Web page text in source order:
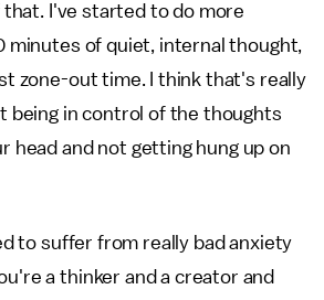
I've started to do more
minutes of quiet, internal thought,
zone-out time. I think that's really
being in control of the thoughts
head and not getting hung up on
to suffer from really bad anxiety
a thinker and a creator and